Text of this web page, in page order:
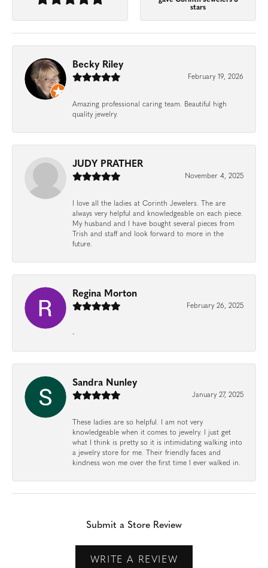
stars
Becky Riley
February 19, 2026
Amazing professional caring team. Beautiful high
quality jewelry.
JUDY PRATHER
November 4, 2025
I love all the ladies at Corinth Jewelers. The are
always very helpful and knowledgeable on each piece.
My husband and I have bought several pieces from
Trish and staff and look forward to more in the
future.
Regina Morton
February 26, 2025
-
Sandra Nunley
January 27, 2025
These ladies are so helpful. I am not very
knowledgeable when it comes to jewelry. I just get
what I think is pretty so it is intimidating walking into
a jewelry store for me. Their friendly faces and
kindness won me over the first time I ever walked in.
Submit a Store Review
WRITE A REVIEW